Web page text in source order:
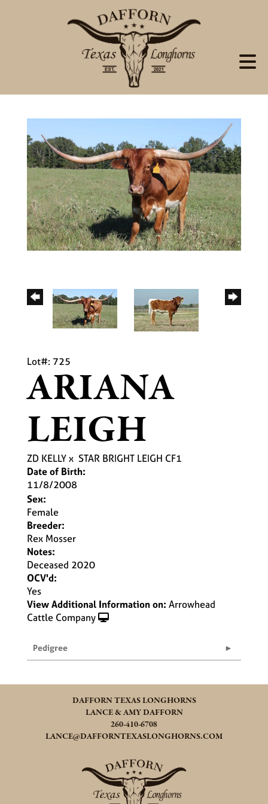
Lot#: 725
ARIANA
LEIGH
ZD KELLYx STAR BRIGHT LEIGH CF1
Date of Birth:
11/8/2008
Sex:
Female
Breeder:
Rex Mosser
Notes:
Deceased 2020
OCV'd:
Yes
View Additional Information on: Arrowhead
Cattle Company
Pedigree
DAFFORN TEXAS LONGHORNS
LANCE & AMY DAFFORN
260-410-6708
LANCE@DAFFORNTEXASLONGHORNS.COM